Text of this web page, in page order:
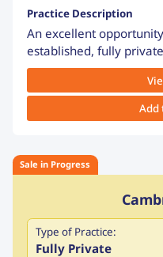
Practice Description
An excellent
established, fully
Add
Sale in Progress
Type of Practice:
Fully Private